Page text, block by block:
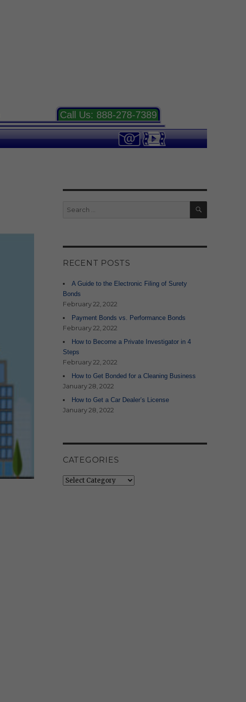
Call Us: 888-278-7389
Search
SEARCH
RECENT POSTS
A Guide to the Electronic Filing of Surety
Bonds
February 22, 2022
Payment Bonds vs. Performance Bonds
February 22, 2022
How to Become a Private Investigator in 4
Steps
February 22, 2022
How to Get Bonded for a Cleaning Business
January 28, 2022
How to Get a Car Dealer’s License
January 28, 2022
CATEGORIES
Categories